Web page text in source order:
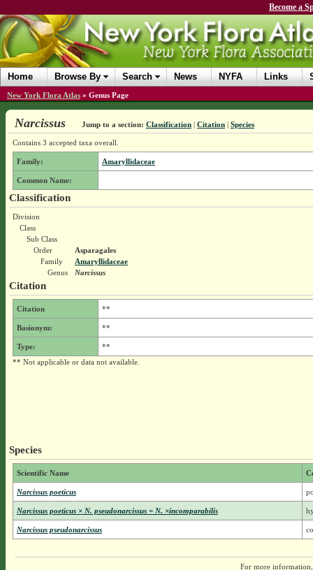
Become a
Home Browse By Search News NYFA Links
New York Flora Atlas » Genus Page
Narcissus Jump to a section: Classification| Citation| Species
Contains 3 accepted taxa overall.
Family: Amaryllidaceae
Common Name:
Classification
Division
Class
Sub Class
Order
Asparagales
Family
Amaryllidaceae
Genus
Narcissus
Citation
Citation **
Basionym: **
Type:
**
** Not applicable or data not available.
Species
Scientific Name
Narcissus poeticus
Narcissus poeticus × N. pseudonarcissus = N. ×incomparabilis
Narcissus pseudonarcissus
For more